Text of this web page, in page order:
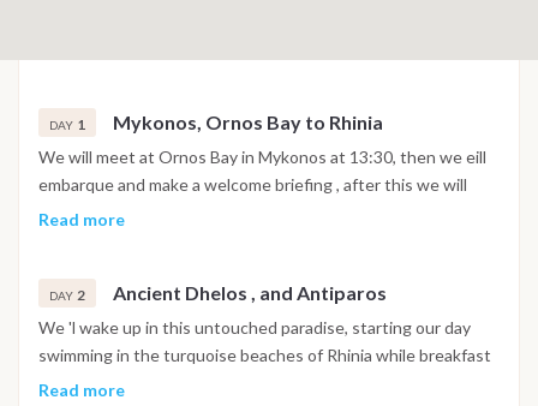
DAY 1 Mykonos, Ornos Bay to Rhinia
We will meet at Ornos Bay in Mykonos at 13:30, then we eill
embarque and make a welcome briefing , after this we will
make our first sail to Rhinia, an untouched piece of paradise
otherwise.
Read more
DAY 2 Ancient Dhelos , and Antiparos
We 'l wake up in this untouched paradise, starting our day
swimming in the turquoise beaches of Rhinia while breakfast
is being prepared.After breakfast we will sail to Dhelos where
Read more